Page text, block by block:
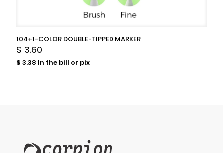
104+1-COLOR DOUBLE-TIPPED MARKER
$ 3.60
$ 3.38 In the bill or pix